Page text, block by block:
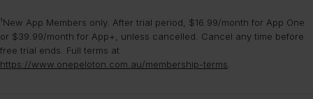
¹New App Members only. After trial period, $16.99/month for App One
or $39.99/month for App+, unless cancelled. Cancel any time before
free trial ends. Full terms at
https://www.onepeloton.com.au/membership-terms